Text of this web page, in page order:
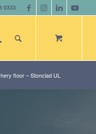
0333
floor – Stonclad UL